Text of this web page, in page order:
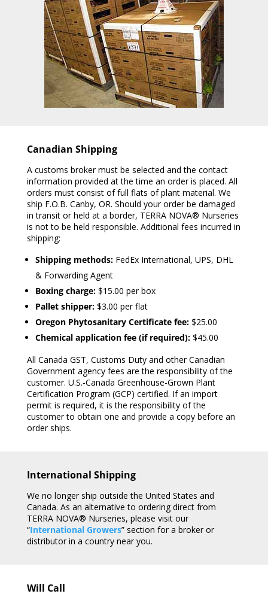
Canadian Shipping
A customs broker must be selected and the contact
information provided at the time an order is placed. All
orders must consist of full flats of plant material. We
ship F.O.B. Canby, OR. Should your order be damaged
in transit or held at a border, TERRA NOVA® Nurseries
is not to be held responsible. Additional fees incurred in
shipping:
Shipping methods:FedEx International, UPS, DHL
& Forwarding Agent
Boxing charge:$15.00 per box
Pallet shipper:$3.00 per flat
Oregon Phytosanitary Certificate fee:$25.00
Chemical application fee (if required):$45.00
All Canada GST, Customs Duty and other Canadian
Government agency fees are the responsibility of the
customer. U.S.-Canada Greenhouse-Grown Plant
Certification Program (GCP) certified. If an import
permit is required, it is the responsibility of the
customer to obtain one and provide a copy before an
order ships.
International Shipping
We no longer ship outside the United States and
Canada. As an alternative to ordering direct from
TERRA NOVA® Nurseries, please visit our
“International Growers” section for a broker or
distributor in a country near you.
Will Call